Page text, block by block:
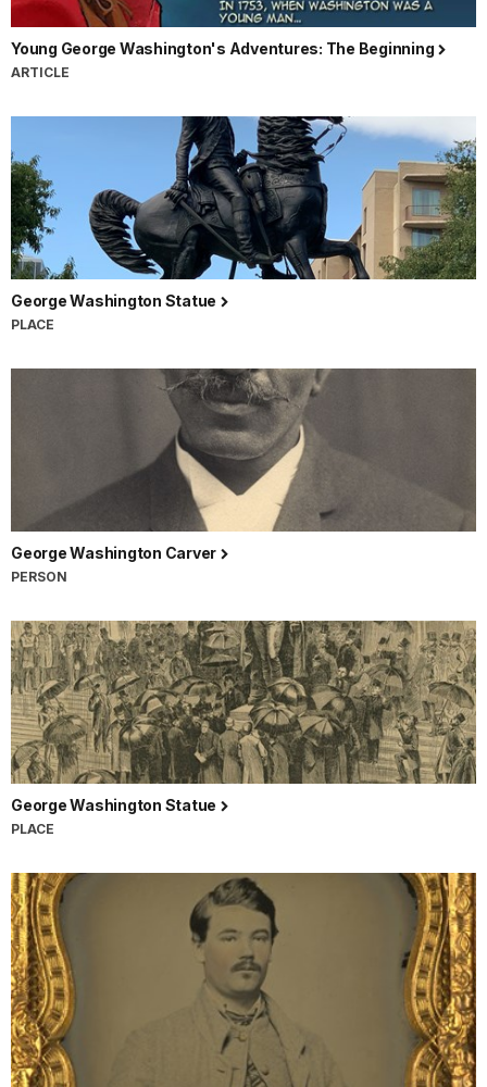
Young George Washington's Adventures: The Beginning
ARTICLE
George Washington Statue
PLACE
George Washington Carver
PERSON
George Washington Statue
PLACE